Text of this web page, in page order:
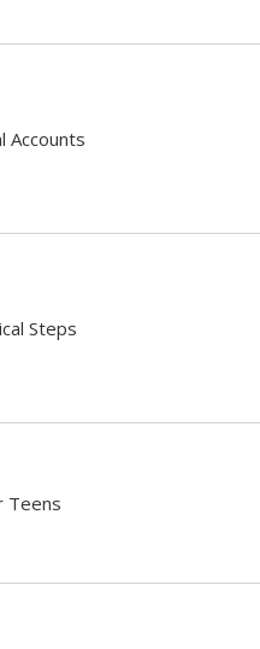
Accounts
Steps
Teens